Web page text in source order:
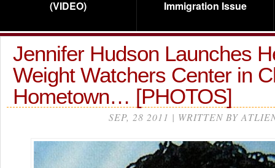
(VIDEO)
Immigration Issue
Jennifer Hudson Launches
Weight Watchers Center in
Hometown… [PHOTOS]
SEP, 28 2011 | WRITTEN BY